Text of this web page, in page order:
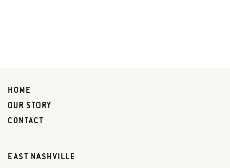
HOME
OUR STORY
CONTACT
EAST NASHVILLE